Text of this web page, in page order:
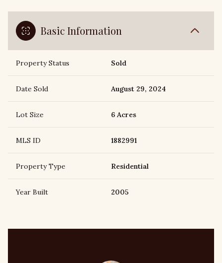
Basic Information
Property Status Sold
Date Sold August 29, 2024
Lot Size 6 Acres
MLS ID 1882991
Property Type Residential
Year Built 2005